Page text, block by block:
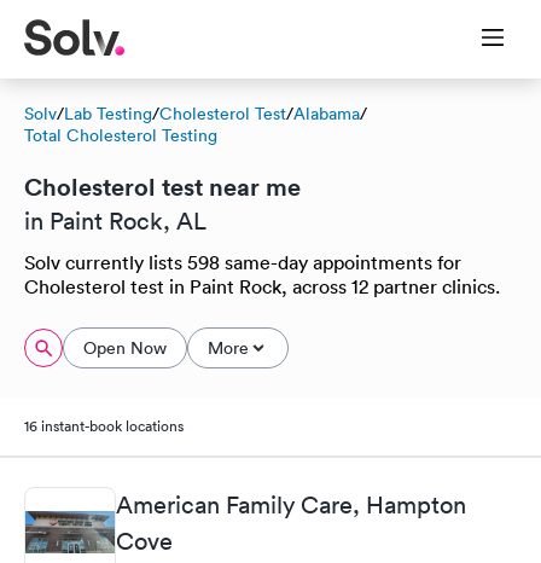
Solv/Lab Testing/Cholesterol Test/Alabama/
Total Cholesterol Testing
Cholesterol test near me
in Paint Rock, AL
Solv currently lists 598 same-day appointments for
Cholesterol test in Paint Rock, across 12 partner clinics.
Open Now More
16 instant-book locations
American Family Care, Hampton
Cove